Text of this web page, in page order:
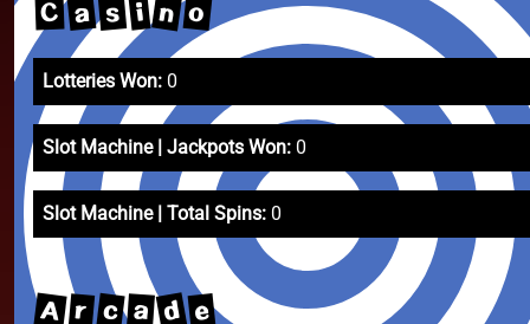
C a s i n o
Lotteries Won: 0
Slot Machine | Jackpots Won: 0
Slot Machine | Total Spins: 0
A r c a d e